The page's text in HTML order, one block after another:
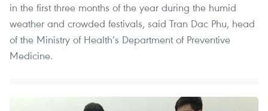
in the first three months of the year during the humid
weather and crowded festivals, said Tran Dac Phu, head
of the Ministry of Health’s Department of Preventive
Medicine.